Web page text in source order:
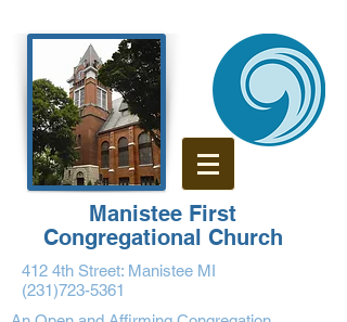
Manistee First
Congregational Church
412 4th Street: Manistee MI
(231)723-5361